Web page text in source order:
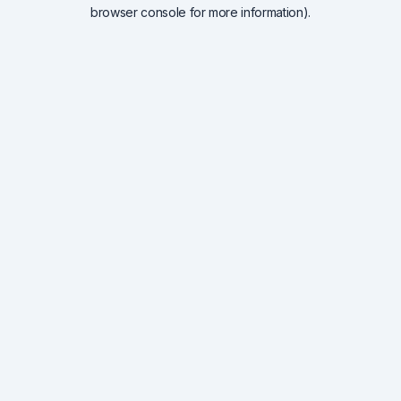
browser console for more information).